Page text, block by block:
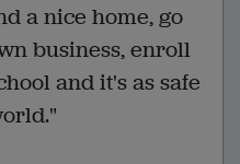
a nice home, go
business, enroll
and it's as safe